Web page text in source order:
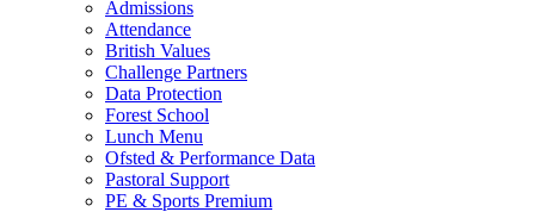
Admissions
Attendance
British Values
Challenge Partners
Data Protection
Forest School
Lunch Menu
Ofsted & Performance Data
Pastoral Support
PE & Sports Premium